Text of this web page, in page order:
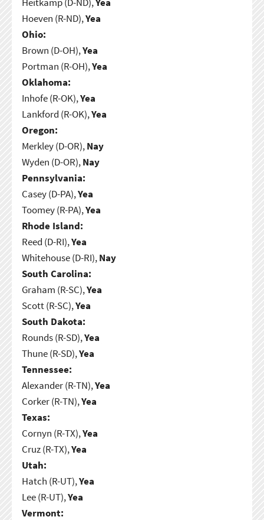
Hoeven (R-ND),Yea
Ohio:
Brown (D-OH),Yea
Portman (R-OH),Yea
Oklahoma:
Inhofe (R-OK),Yea
Lankford (R-OK),Yea
Oregon:
Merkley (D-OR),Nay
Wyden (D-OR),Nay
Pennsylvania:
Casey (D-PA),Yea
Toomey (R-PA),Yea
Rhode Island:
Reed (D-RI),Yea
Whitehouse (D-RI),Nay
South Carolina:
Graham (R-SC),Yea
Scott (R-SC),Yea
South Dakota:
Rounds (R-SD),Yea
Thune (R-SD),Yea
Tennessee:
Alexander (R-TN),Yea
Corker (R-TN),Yea
Texas:
Cornyn (R-TX),Yea
Cruz (R-TX),Yea
Utah:
Hatch (R-UT),Yea
Lee (R-UT),Yea
Vermont: